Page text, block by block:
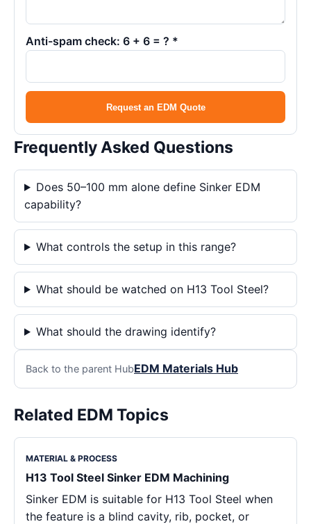
Anti-spam check: 6 + 6 = ? *
Request an EDM Quote
Frequently Asked Questions
Does 50–100 mm alone define Sinker EDM
capability?
What controls the setup in this range?
What should be watched on H13 Tool Steel?
What should the drawing identify?
Back to the parent HubEDM Materials Hub
Related EDM Topics
MATERIAL & PROCESS
H13 Tool Steel Sinker EDM Machining
Sinker EDM is suitable for H13 Tool Steel when
the feature is a blind cavity, rib, pocket, or